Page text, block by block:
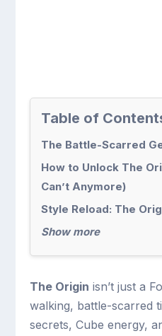
Table of
The Battle-Scarred
How to Unlock The
Can’t Anymore)
Style Reload: The
Show more
The Origin isn’t just a
walking, battle-scarred
secrets, Cube energy,